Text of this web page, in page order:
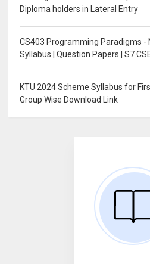
Diploma holders in Lateral Entry
CS403 Programming Paradigms -
Syllabus | Question Papers | S7
KTU 2024 Scheme Syllabus for
Group Wise Download Link